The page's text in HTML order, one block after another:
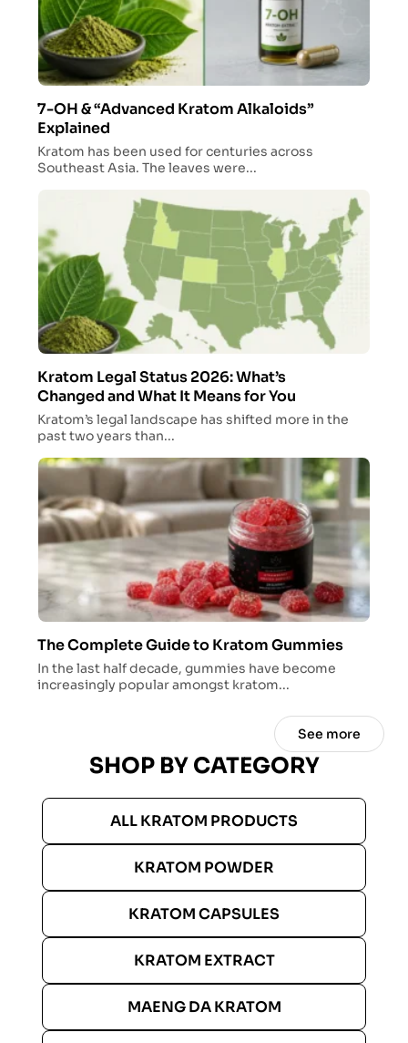
7-OH & “Advanced Kratom Alkaloids”
Explained
Kratom has been used for centuries across
Southeast Asia. The leaves were...
Kratom Legal Status 2026: What’s
Changed and What It Means for You
Kratom’s legal landscape has shifted more in the
past two years than...
The Complete Guide to Kratom Gummies
In the last half decade, gummies have become
increasingly popular amongst kratom...
See more
SHOP BY CATEGORY
ALL KRATOM PRODUCTS
KRATOM POWDER
KRATOM CAPSULES
KRATOM EXTRACT
MAENG DA KRATOM